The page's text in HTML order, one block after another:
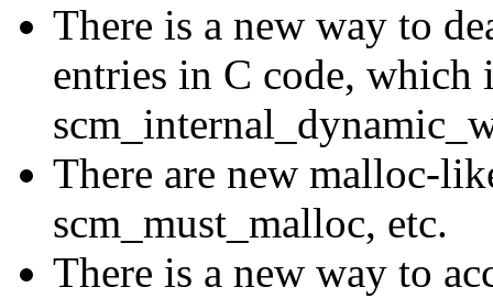
There is a new way to
entries in C code, which
There are new malloc-
scm_must_malloc, etc.
There is a new way to